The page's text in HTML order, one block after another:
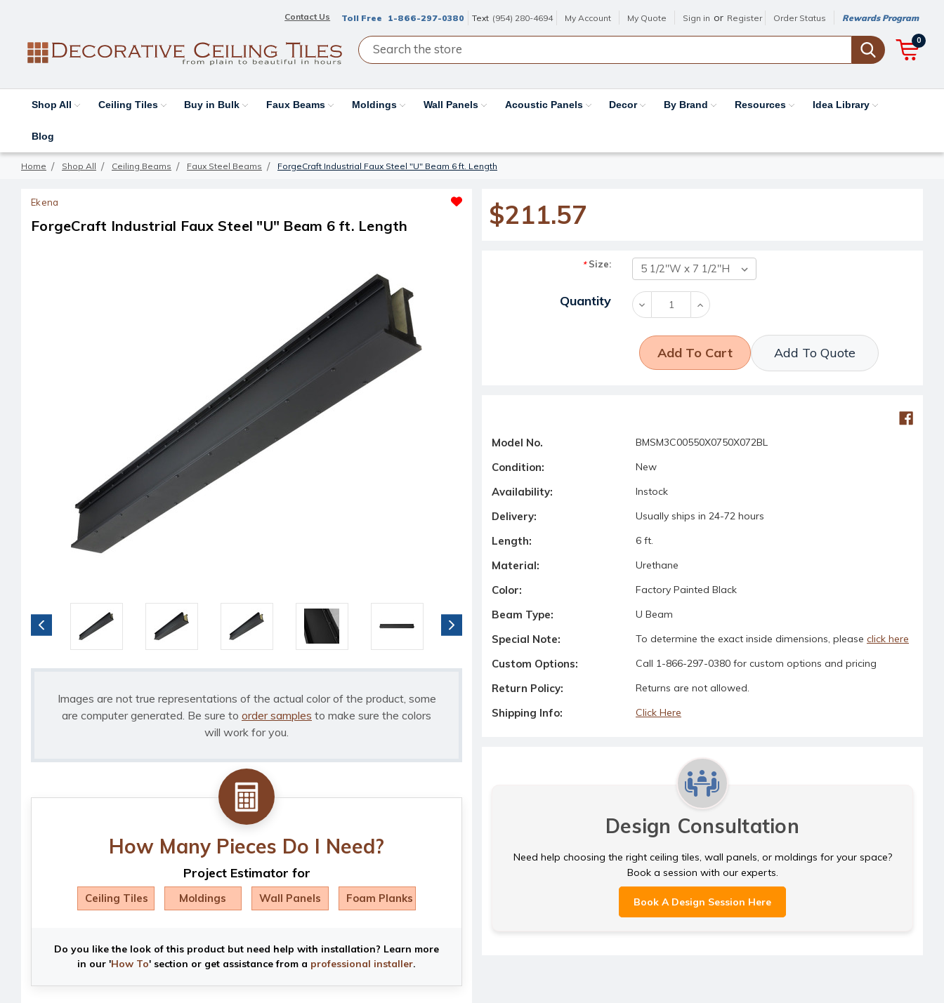
Contact Us Toll Free 1-866-297-0380 Text (954) 280-4694 My Account My Quote Sign in or Register Order Status Rewards Program
0
Shop All Ceiling Tiles Buy in Bulk Faux Beams Moldings Wall Panels Acoustic Panels Decor By Brand Resources Idea Library
Blog
Home Shop All Ceiling Beams Faux Steel Beams ForgeCraft Industrial Faux Steel "U" Beam 6 ft. Length
Ekena
ForgeCraft Industrial Faux Steel "U" Beam 6 ft. Length
Images are not true representations of the actual color of the product, some
are computer generated. Be sure to order samples to make sure the colors
will work for you.
How Many Pieces Do I Need?
Project Estimator for
Ceiling Tiles Moldings Wall Panels Foam Planks
Do you like the look of this product but need help with installation? Learn more
in our 'How To' section or get assistance from a professional installer.
$211.57
*Size:
Current Stock:
Quantity Decrease
Quantity:
Increase
Quantity:
Add To Quote
Model No. BMSM3C00550X0750X072BL
Condition: New
Availability: Instock
Delivery: Usually ships in 24-72 hours
Length: 6 ft.
Material: Urethane
Color: Factory Painted Black
Beam Type: U Beam
Special Note: To determine the exact inside dimensions, please click here
Custom Options: Call 1-866-297-0380 for custom options and pricing
Return Policy: Returns are not allowed.
Shipping Info: Click Here
Design Consultation
Need help choosing the right ceiling tiles, wall panels, or moldings for your space?
Book a session with our experts.
Book A Design Session Here